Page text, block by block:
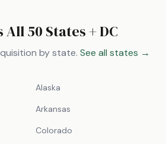
50 States + DC
by state. See all states →
Alaska
Arkansas
Colorado